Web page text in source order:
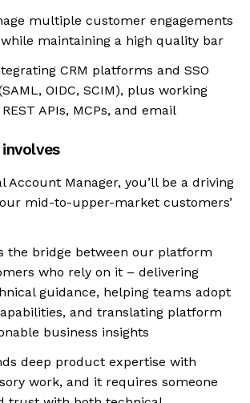
multiple customer engagements
maintaining a high quality bar
CRM platforms and SSO
OIDC, SCIM), plus working
APIs, MCPs, and email
Account Manager, you’ll be a driving
mid-to-upper-market customers’
the bridge between our platform
who rely on it – delivering
guidance, helping teams adopt
and translating platform
business insights
deep product expertise with
work, and it requires someone